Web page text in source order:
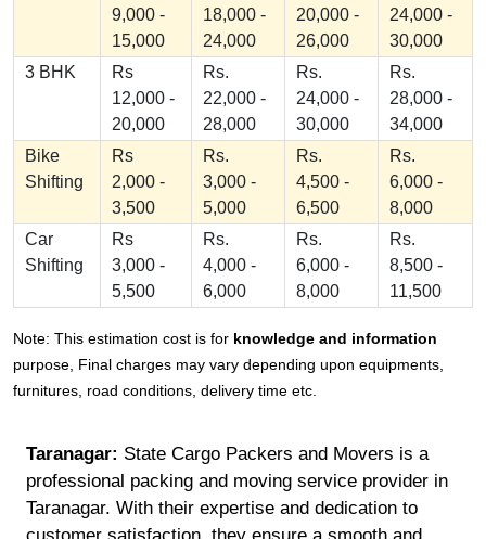
9,000 -
15,000
18,000 -
24,000
20,000 -
26,000
24,000 -
30,000
3 BHK
Rs
12,000 -
20,000
Rs.
22,000 -
28,000
Rs.
24,000 -
30,000
Rs.
28,000 -
34,000
Bike
Shifting
Rs
2,000 -
3,500
Rs.
3,000 -
5,000
Rs.
4,500 -
6,500
Rs.
6,000 -
8,000
Car
Shifting
Rs
3,000 -
5,500
Rs.
4,000 -
6,000
Rs.
6,000 -
8,000
Rs.
8,500 -
11,500
Note: This estimation cost is for knowledge and information
purpose, Final charges may vary depending upon equipments,
furnitures, road conditions, delivery time etc.
Taranagar: State Cargo Packers and Movers is a
professional packing and moving service provider in
Taranagar. With their expertise and dedication to